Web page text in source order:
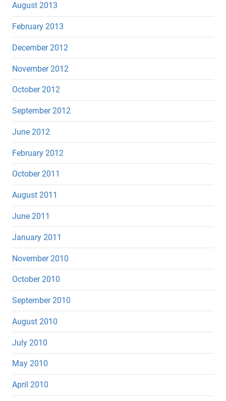
August 2013
February 2013
December 2012
November 2012
October 2012
September 2012
June 2012
February 2012
October 2011
August 2011
June 2011
January 2011
November 2010
October 2010
September 2010
August 2010
July 2010
May 2010
April 2010